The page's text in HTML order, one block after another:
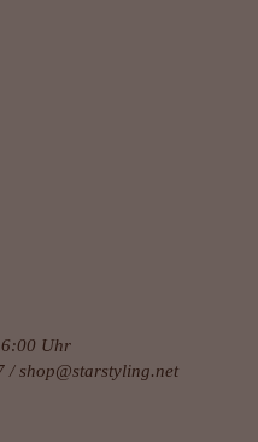
Uhr
/shop@starstyling.net